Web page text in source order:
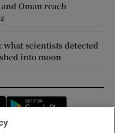
Oman reach
what scientists detected
into moon
Opens in new window